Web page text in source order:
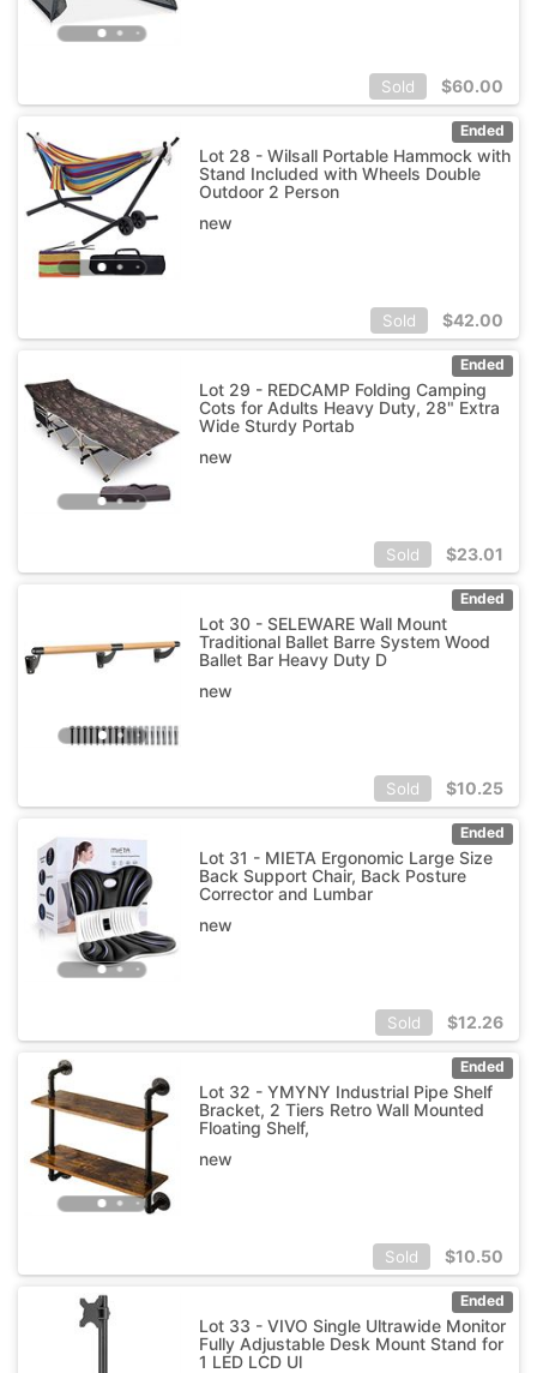
Sold $60.00
Ended
Lot 28 - Wilsall Portable Hammock with
Stand Included with Wheels Double
Outdoor 2 Person
new
Sold $42.00
Ended
Lot 29 - REDCAMP Folding Camping
Cots for Adults Heavy Duty, 28" Extra
Wide Sturdy Portab
new
Sold $23.01
Ended
Lot 30 - SELEWARE Wall Mount
Traditional Ballet Barre System Wood
Ballet Bar Heavy Duty D
new
Sold $10.25
Ended
Lot 31 - MIETA Ergonomic Large Size
Back Support Chair, Back Posture
Corrector and Lumbar
new
Sold $12.26
Ended
Lot 32 - YMYNY Industrial Pipe Shelf
Bracket, 2 Tiers Retro Wall Mounted
Floating Shelf,
new
Sold $10.50
Ended
Lot 33 - VIVO Single Ultrawide Monitor
Fully Adjustable Desk Mount Stand for
1 LED LCD Ul